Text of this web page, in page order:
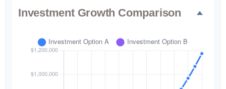
Investment Growth Comparison